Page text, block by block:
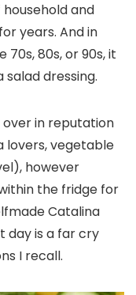
and
years. And in
80s, or 90s, it
dressing.
in reputation
lovers, vegetable
however
the fridge for
Catalina
day is a far cry
I recall.